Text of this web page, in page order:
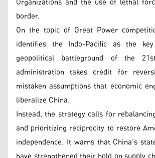
border.
On the topic of Great Power
identifies the Indo-Pacific as the
geopolitical battleground of the
administration takes credit for
mistaken assumptions that economic
liberalize China.
Instead, the strategy calls for
and prioritizing reciprocity to restore
independence. It warns that China’s